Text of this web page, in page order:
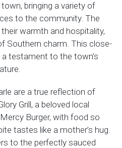
bringing a variety of
to the community. The
warmth and hospitality,
Southern charm. This close-
testament to the town’s
are a true reflection of
Grill, a beloved local
Burger, with food so
tastes like a mother’s hug.
to the perfectly sauced